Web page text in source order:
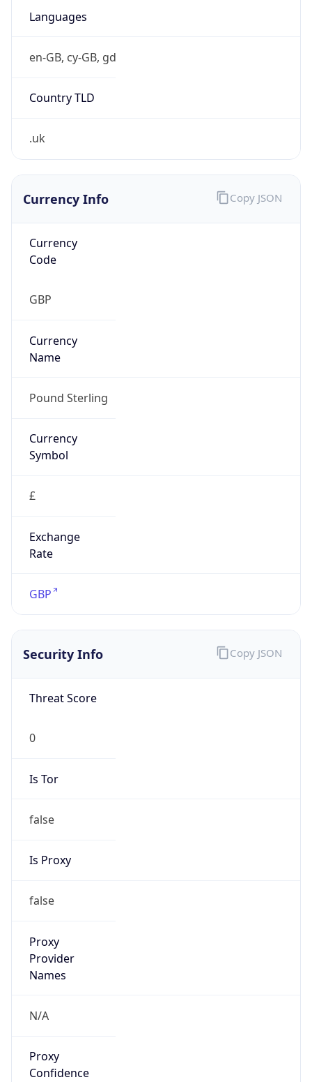
Languages
en-GB, cy-GB, gd
Country TLD
.uk
Currency Info
Currency
Code
GBP
Currency
Name
Pound Sterling
Currency
Symbol
£
Exchange
Rate
GBP
Copy JSON
Security Info
Threat Score
0
Is Tor
false
Is Proxy
false
Proxy
Provider
Names
N/A
Proxy
Confidence
Copy JSON